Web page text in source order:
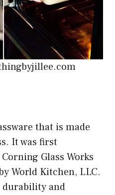
that is made
It was first
Glass Works
World Kitchen, LLC.
durability and